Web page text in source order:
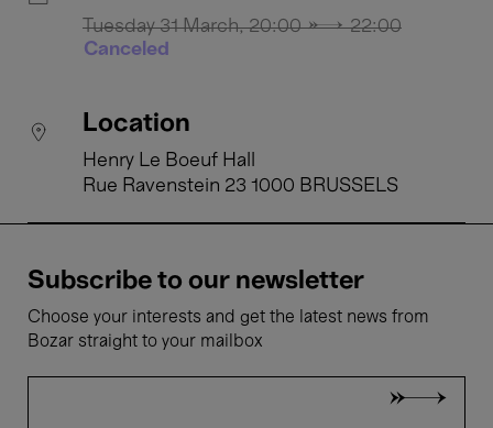
Tuesday 31 March, 20:00 → 22:00
Canceled
Location
Henry Le Boeuf Hall
Rue Ravenstein 23 1000 BRUSSELS
Subscribe to our newsletter
Choose your interests and get the latest news from
Bozar straight to your mailbox